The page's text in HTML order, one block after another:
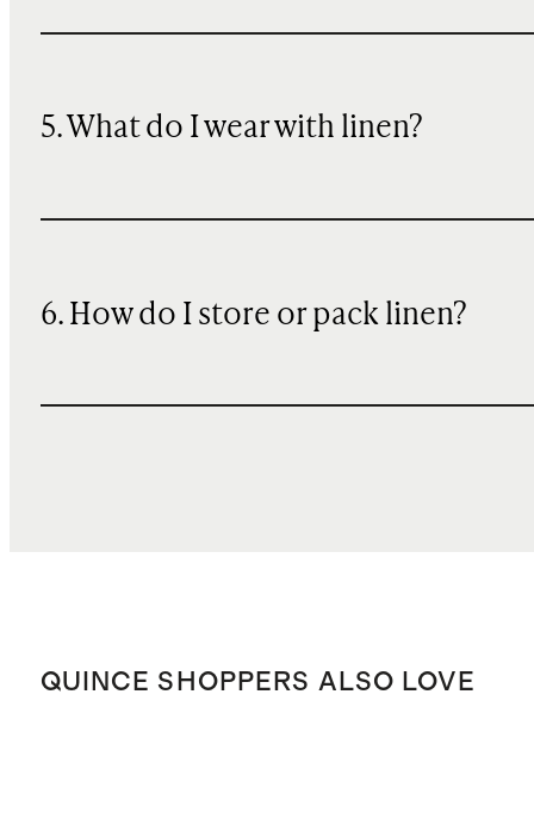
5. What do I wear with linen?
6. How do I store or pack linen?
QUINCE SHOPPERS ALSO LOVE